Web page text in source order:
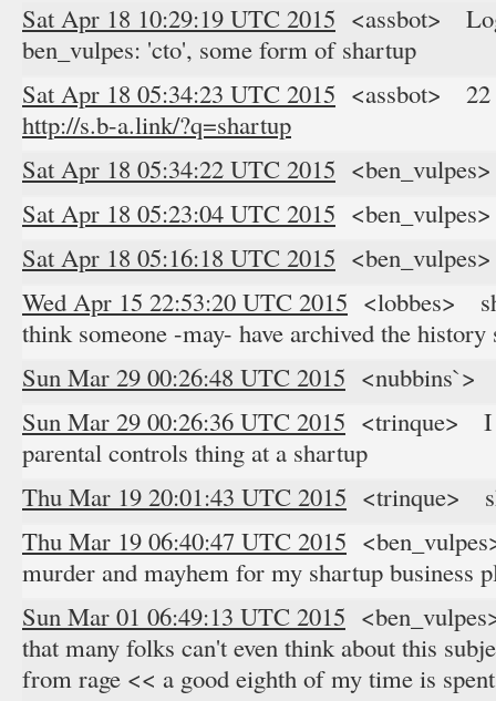
Sat Apr 18 10:29:19 UTC 2015 <assbot>
ben_vulpes: 'cto', some form of shartup
Sat Apr 18 05:34:23 UTC 2015 <assbot> 22
http://s.b-a.link/?q=shartup
Sat Apr 18 05:34:22 UTC 2015
Sat Apr 18 05:23:04 UTC 2015
Sat Apr 18 05:16:18 UTC 2015
Wed Apr 15 22:53:20 UTC 2015 <lobbes>
think someone -may- have archived the history
Sun Mar 29 00:26:48 UTC 2015 <nubbins`>
Sun Mar 29 00:26:36 UTC 2015 <trinque> I
parental controls thing at a shartup
Thu Mar 19 20:01:43 UTC 2015 <trinque>
Thu Mar 19 06:40:47 UTC 2015
murder and mayhem for my shartup business
Sun Mar 01 06:49:13 UTC 2015
that many folks can't even think about this
from rage << a good eighth of my time is